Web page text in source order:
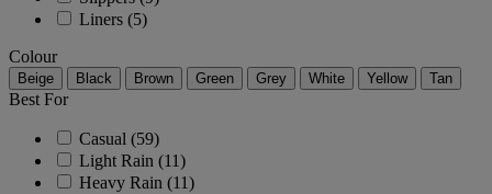
Liners (5)
Colour
Beige Black Brown Green Grey White Yellow Tan
Best For
Casual (59)
Light Rain (11)
Heavy Rain (11)